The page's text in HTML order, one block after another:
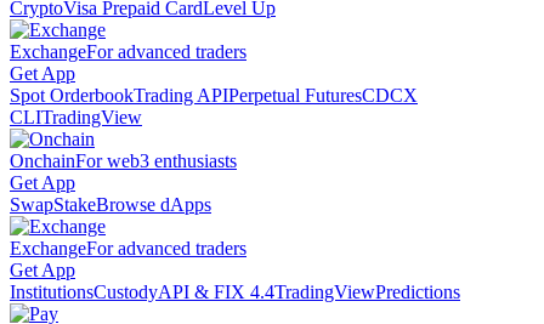
CryptoVisa Prepaid CardLevel Up
ExchangeFor advanced traders
Get App
Spot OrderbookTrading APIPerpetual FuturesCDCX
CLITradingView
OnchainFor web3 enthusiasts
Get App
SwapStakeBrowse dApps
ExchangeFor advanced traders
Get App
InstitutionsCustodyAPI & FIX 4.4TradingViewPredictions